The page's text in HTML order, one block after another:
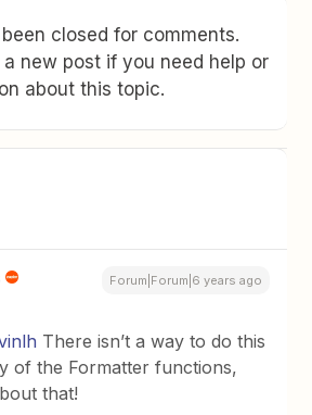
closed for comments.
a new post if you need help or
about this topic.
Forum|Forum|6 years ago
There isn’t a way to do this
of the Formatter functions,
that!